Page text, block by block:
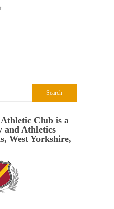
Club is a
and Athletics
West Yorkshire,